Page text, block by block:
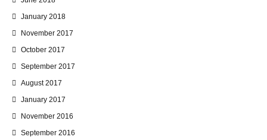
January 2018
November 2017
October 2017
September 2017
August 2017
January 2017
November 2016
September 2016